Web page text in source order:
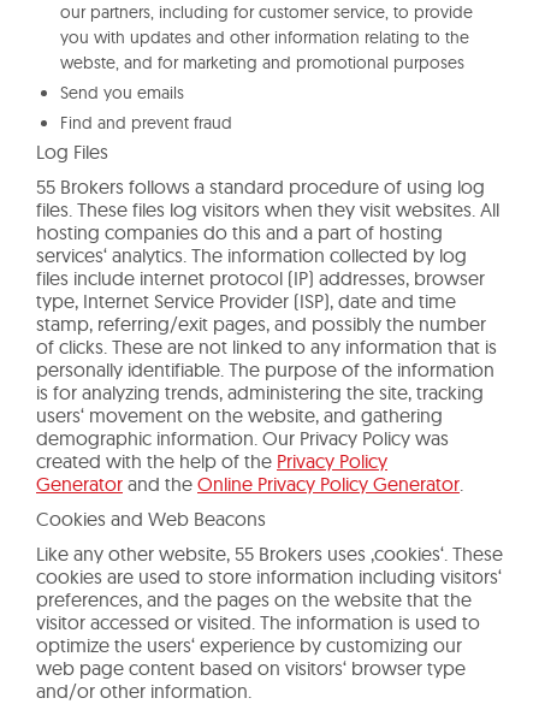
our partners, including for customer service, to provide
you with updates and other information relating to the
webste, and for marketing and promotional purposes
Send you emails
Find and prevent fraud
Log Files
55 Brokers follows a standard procedure of using log
files. These files log visitors when they visit websites. All
hosting companies do this and a part of hosting
services‘ analytics. The information collected by log
files include internet protocol (IP) addresses, browser
type, Internet Service Provider (ISP), date and time
stamp, referring/exit pages, and possibly the number
of clicks. These are not linked to any information that is
personally identifiable. The purpose of the information
is for analyzing trends, administering the site, tracking
users‘ movement on the website, and gathering
demographic information. Our Privacy Policy was
created with the help of the Privacy Policy
Generator and the Online Privacy Policy Generator
Cookies and Web Beacons
Like any other website, 55 Brokers uses ‚cookies‘. These
cookies are used to store information including visitors‘
preferences, and the pages on the website that the
visitor accessed or visited. The information is used to
optimize the users‘ experience by customizing our
web page content based on visitors‘ browser type
and/or other information.